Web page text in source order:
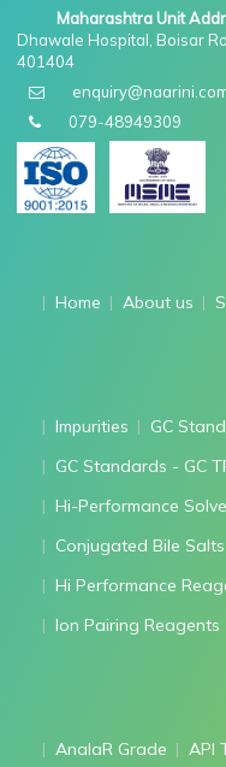
Maharashtra Unit
Dhawale Hospital, Boisar
401404
079-48949309
Home About us
Impurities
GC
GC Standards - GC
Hi-Performance
Conjugated Bile Salts
Hi Performance
Ion Pairing Reagents
AnalaR Grade API